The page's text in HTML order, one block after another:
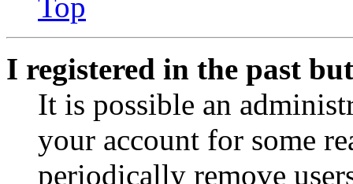
I registered in the past
It is possible an
your account for some
periodically remove